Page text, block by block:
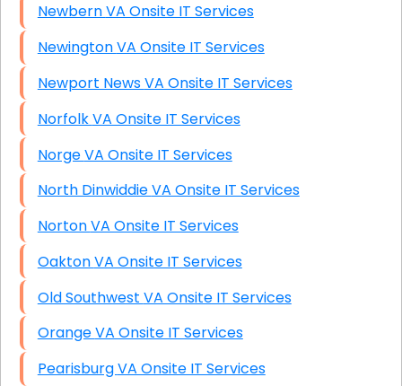
Newbern VA Onsite IT Services
Newington VA Onsite IT Services
Newport News VA Onsite IT Services
Norfolk VA Onsite IT Services
Norge VA Onsite IT Services
North Dinwiddie VA Onsite IT Services
Norton VA Onsite IT Services
Oakton VA Onsite IT Services
Old Southwest VA Onsite IT Services
Orange VA Onsite IT Services
Pearisburg VA Onsite IT Services